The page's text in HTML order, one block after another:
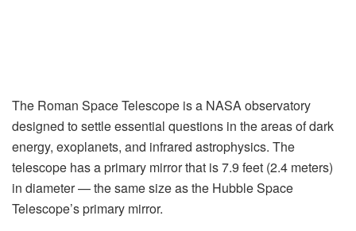
The Roman Space Telescope is a NASA observatory
designed to settle essential questions in the areas of dark
energy, exoplanets, and infrared astrophysics. The
telescope has a primary mirror that is 7.9 feet (2.4 meters)
in diameter — the same size as the Hubble Space
Telescope’s primary mirror.